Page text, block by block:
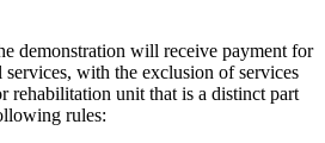
demonstration will receive payment for
with the exclusion of services
rehabilitation unit that is a distinct part
rules: